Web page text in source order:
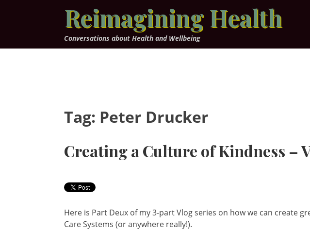
Reimagining Health
Conversations about Health and Wellbeing
Tag: Peter Drucker
Creating a Culture of Kindness –
Here is Part Deux of my 3-part Vlog series on how we can create
Care Systems (or anywhere really!).